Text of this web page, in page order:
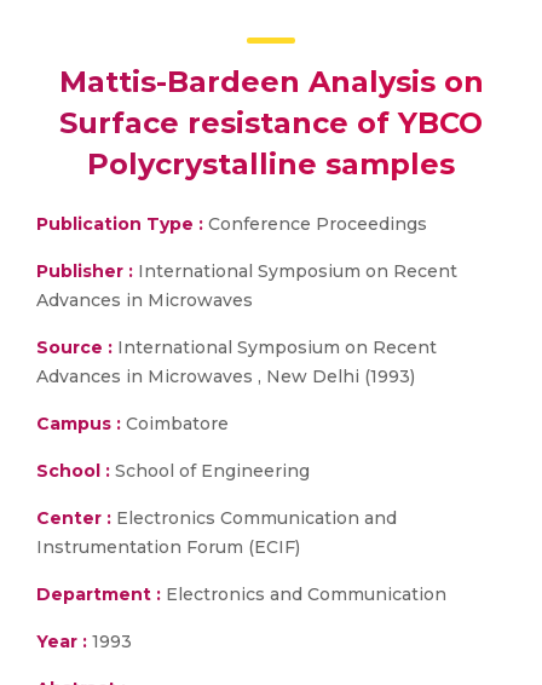
Mattis-Bardeen Analysis on
Surface resistance of YBCO
Polycrystalline samples
Publication Type : Conference Proceedings
Publisher : International Symposium on Recent
Advances in Microwaves
Source : International Symposium on Recent
Advances in Microwaves , New Delhi (1993)
Campus : Coimbatore
School : School of Engineering
Center : Electronics Communication and
Instrumentation Forum (ECIF)
Department : Electronics and Communication
Year : 1993